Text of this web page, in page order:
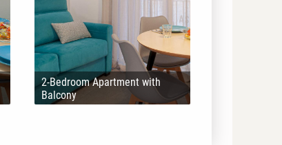
2-Bedroom Apartment with
Balcony